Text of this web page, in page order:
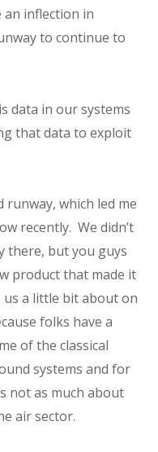
an inflection in
to continue to
data in our systems
that data to exploit
runway, which led me
recently. We didn’t
there, but you guys
product that made it
a little bit about on
folks have a
of the classical
systems and for
not as much about
air sector.